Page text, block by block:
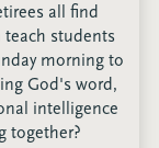
all find
students
morning to
God's word,
intelligence
together?